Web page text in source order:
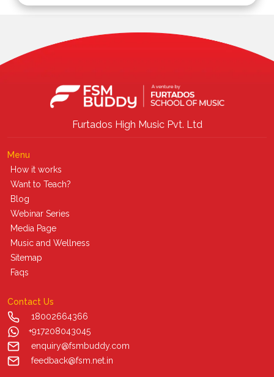
Furtados High Music Pvt. Ltd
Menu
How it works
Want to Teach?
Blog
Webinar Series
Media Page
Music and Wellness
Sitemap
Faqs
Contact Us
18002664366
+917208043045
enquiry@fsmbuddy.com
feedback@fsm.net.in